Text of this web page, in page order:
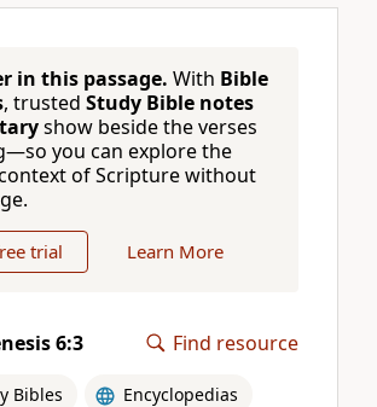
in this passage. With Bible
, trusted Study Bible notes
show beside the verses
you can explore the
of Scripture without
trial Learn More
6:3 Find resource
Bibles Encyclopedias